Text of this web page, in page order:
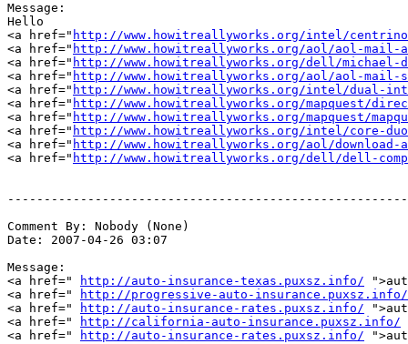
Message:
Hello
<a href=" http://www.howitreallyworks.org/intel/
<a href=" http://www.howitreallyworks.org/aol/aol-mail-
<a href=" http://www.howitreallyworks.org/dell/
<a href=" http://www.howitreallyworks.org/aol/aol-mail-
<a href=" http://www.howitreallyworks.org/intel/dual-
<a href=" http://www.howitreallyworks.org/mapquest/
<a href=" http://www.howitreallyworks.org/mapquest/
<a href=" http://www.howitreallyworks.org/intel/core-
<a href=" http://www.howitreallyworks.org/aol/download-
<a href=" http://www.howitreallyworks.org/dell/dell-
Comment By: Nobody (None)
Date: 2007-04-26 03:07
Message:
<a href="
http://auto-insurance-texas.puxsz.info/
<a href="
http://progressive-auto-insurance.puxsz.info/
<a href="
http://auto-insurance-rates.puxsz.info/
<a href="
http://california-auto-insurance.puxsz.info/
<a href="
http://auto-insurance-rates.puxsz.info/